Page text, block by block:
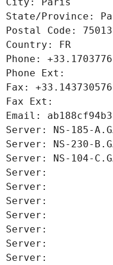
City: Paris
State/Province:
Postal Code: 75013
Country: FR
Phone:
Phone Ext:
Fax: +33.143730576
Fax Ext:
Email:
Server: NS-185-
Server: NS-230-
Server: NS-104-
Server:
Server:
Server:
Server:
Server:
Server:
Server: